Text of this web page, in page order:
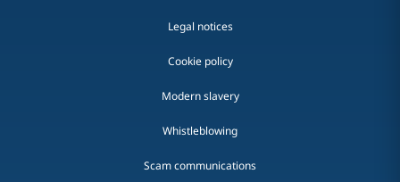
Legal notices
Cookie policy
Modern slavery
Whistleblowing
Scam communications